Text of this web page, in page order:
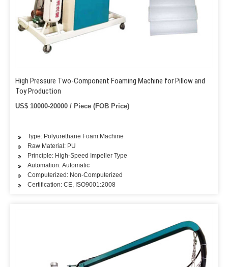
High Pressure Two-Component Foaming Machine for Pillow and
Toy Production
US$ 10000-20000 / Piece (FOB Price)
Type: Polyurethane Foam Machine
Raw Material: PU
Principle: High-Speed Impeller Type
Automation: Automatic
Computerized: Non-Computerized
Certification: CE, ISO9001:2008